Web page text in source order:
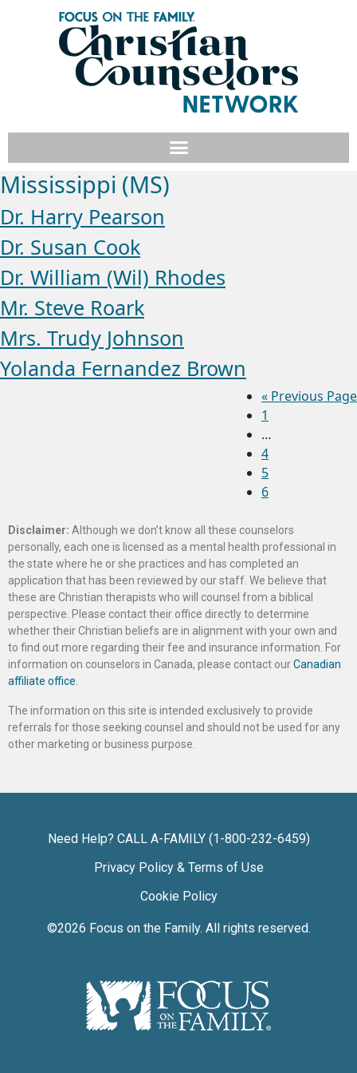
Mississippi (MS)
Dr. Harry Pearson
Dr. Susan Cook
Dr. William (Wil) Rhodes
Mr. Steve Roark
Mrs. Trudy Johnson
Yolanda Fernandez Brown
« Previous Page
1
…
4
5
6
Disclaimer: Although we don’t know all these counselors
personally, each one is licensed as a mental health professional in
the state where he or she practices and has completed an
application that has been reviewed by our staff. We believe that
these are Christian therapists who will counsel from a biblical
perspective. Please contact their office directly to determine
whether their Christian beliefs are in alignment with your own and
to find out more regarding their fee and insurance information. For
information on counselors in Canada, please contact ourCanadian
affiliate office
The information on this site is intended exclusively to provide
referrals for those seeking counsel and should not be used for any
other marketing or business purpose.
Need Help? CALL A-FAMILY (1-800-232-6459)
Privacy Policy & Terms of Use
Cookie Policy
©2026 Focus on the Family. All rights reserved.